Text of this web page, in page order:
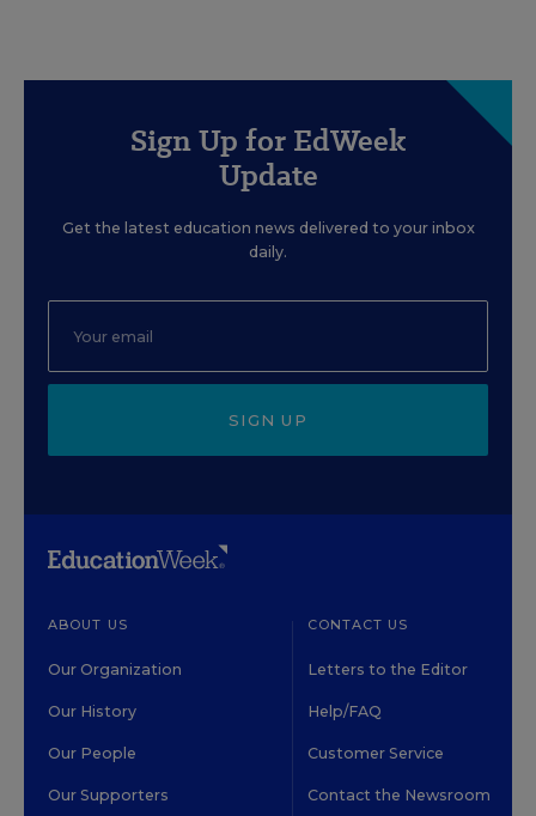
Sign Up for EdWeek
Update
Get the latest education news delivered to your inbox
daily.
SIGN UP
ABOUT US
Our Organization
Our History
Our People
Our Supporters
CONTACT US
Letters to the Editor
Help/FAQ
Customer Service
Contact the Newsroom